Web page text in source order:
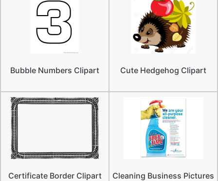
Bubble Numbers Clipart Cute Hedgehog Clipart
Certificate Border Clipart Cleaning Business Pictures